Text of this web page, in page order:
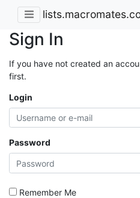
Sign In
If you have not created an
first.
Login
Password
Remember Me